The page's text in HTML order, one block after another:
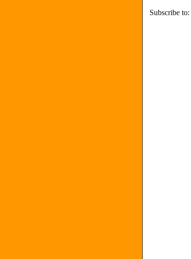
Subscribe to: